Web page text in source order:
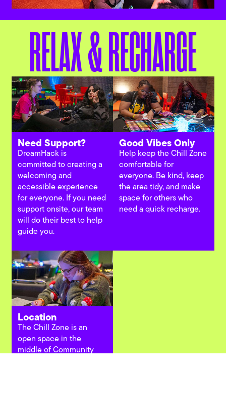
RELAX & RECHARGE
Need Support?
DreamHack is
committed to creating a
welcoming and
accessible experience
for everyone. If you need
support onsite, our team
will do their best to help
guide you.
Good Vibes Only
Help keep the Chill Zone
comfortable for
everyone. Be kind, keep
the area tidy, and make
space for others who
need a quick recharge.
Location
The Chill Zone is an
open space in the
middle of Community